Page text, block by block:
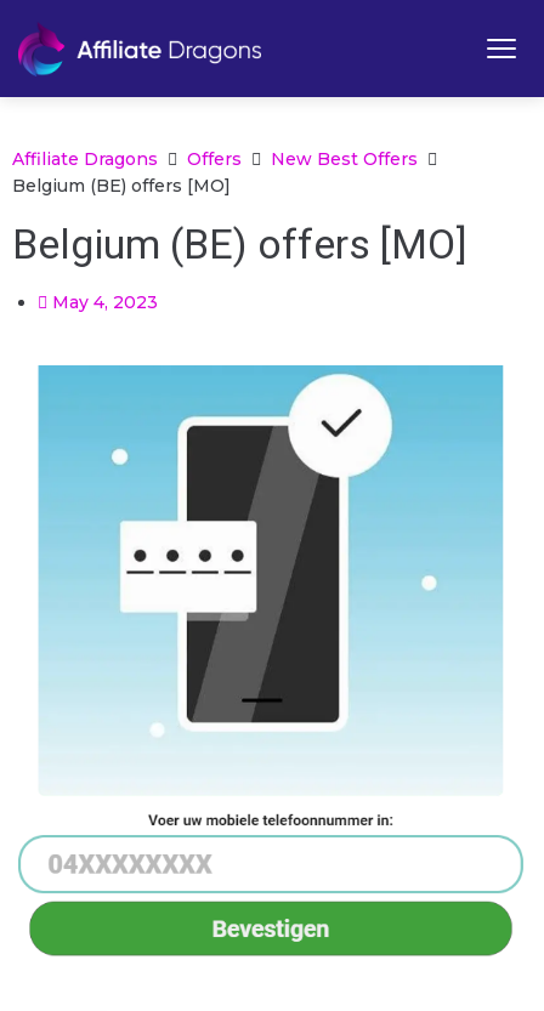
Affiliate Dragons Offers
New Best Offers
Belgium (BE) offers [MO]
Belgium (BE) offers [MO]
May 4, 2023